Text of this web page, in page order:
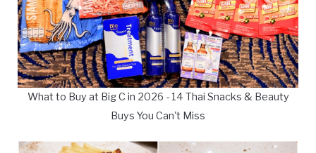
What to Buy at Big C in 2026 - 14 Thai Snacks & Beauty
Buys You Can't Miss